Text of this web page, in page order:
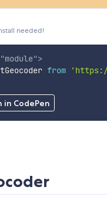
needed!
in CodePen
"module">
from